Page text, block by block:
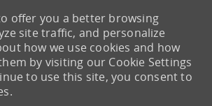
offer you a better browsing
site traffic, and personalize
how we use cookies and how
by visiting our Cookie Settings
to use this site, you consent to